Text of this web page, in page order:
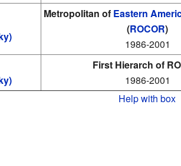
Metropolitan of Eastern
(ROCOR)
1986-2001
First Hierarch of
1986-2001
Help with box